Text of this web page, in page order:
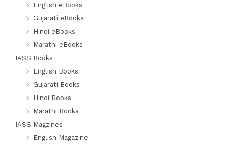
English eBooks
Gujarati eBooks
Hindi eBooks
Marathi eBooks
IASS Books
English Books
Gujarati Books
Hindi Books
Marathi Books
IASS Magzines
English Magazine